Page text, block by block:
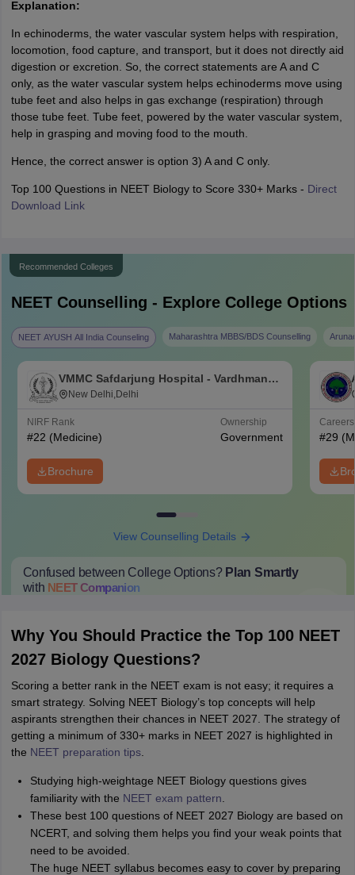
Explanation:
In echinoderms, the water vascular system helps with respiration,
locomotion, food capture, and transport, but it does not directly aid
digestion or excretion. So, the correct statements are A and C
only, as the water vascular system helps echinoderms move using
tube feet and also helps in gas exchange (respiration) through
those tube feet. Tube feet, powered by the water vascular system,
help in grasping and moving food to the mouth.
Hence, the correct answer is option 3) A and C only.
Top 100 Questions in NEET Biology to Score 330+ Marks - Direct
Download Link
Recommended Colleges
NEETCounselling - Explore College Options
NEET AYUSH All India Counseling Maharashtra MBBS/BDS Counselling
VMMC Safdarjung Hospital - Vardhman
Mahavir Medical College and Safdarjung
New Delhi,Delhi
NIRF Rank
#22 (Medicine)
Ownership
Government
Brochure
#29
View Counselling Details
Confused between College Options? Plan Smartly
with NEETCompanion
Why You Should Practice the Top 100 NEET
2027 Biology Questions?
Scoring a better rank in the NEET exam is not easy; it requires a
smart strategy. Solving NEET Biology’s top concepts will help
aspirants strengthen their chances in NEET 2027. The strategy of
getting a minimum of 330+ marks in NEET 2027 is highlighted in
the NEET preparation tips.
Studying high-weightage NEET Biology questions gives
familiarity with the NEET exam pattern
These best 100 questions of NEET 2027 Biology are based on
NCERT, and solving them helps you find your weak points that
need to be avoided.
The huge NEET syllabus becomes easy to cover by preparing